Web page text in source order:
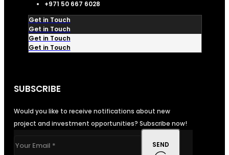
+971 50 667 6028
Get in Touch
Get in Touch
Get in Touch
Get in Touch
SUBSCRIBE
Would you like to receive notifications about new
project and investment opportunities? Subscribe now!
SEND